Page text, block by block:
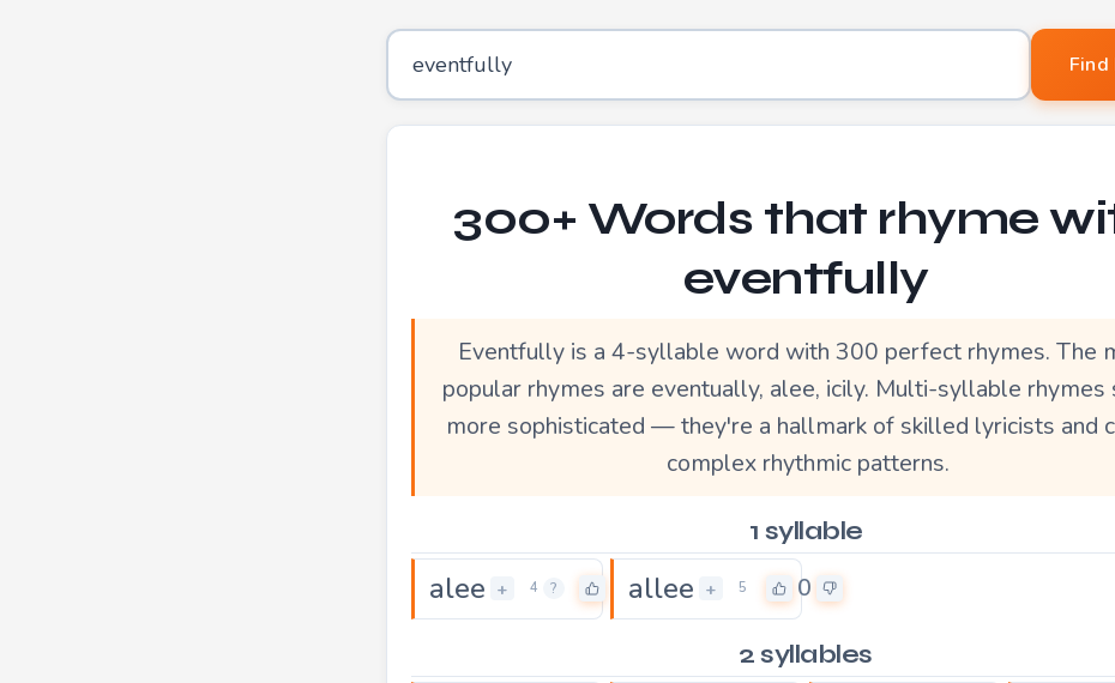
Word to find rhymes for
Find
300+ Words that rhyme
eventfully
Eventfully is a 4-syllable word with 300 perfect rhymes. The
popular rhymes are eventually, alee, icily. Multi-syllable rhymes
more sophisticated — they're a hallmark of skilled lyricists and
complex rhythmic patterns.
1 syllable
alee + 4 ? allee + 5 0
2 syllables